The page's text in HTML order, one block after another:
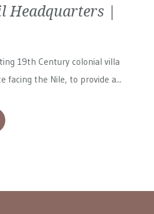
Headquarters |
19th Century colonial villa
facing the Nile, to provide a...